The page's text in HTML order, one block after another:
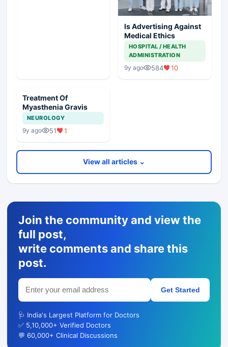
Is Advertising Against
Medical Ethics
HOSPITAL / HEALTH
ADMINISTRATION
9y ago 584 10
Treatment Of
Myasthenia Gravis
NEUROLOGY
9y ago 51 1
View all articles ⌄
Join the community and view the
full post,
write comments and share this
post.
Get Started
🩺 India's Largest Platform for Doctors
✅ 5,10,000+ Verified Doctors
💬 60,000+ Clinical Discussions